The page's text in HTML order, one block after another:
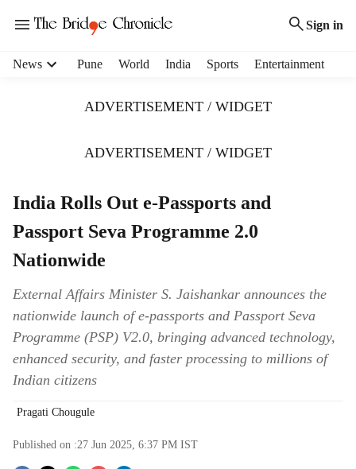
Sign in
News Pune World India Sports Entertainment
ADVERTISEMENT / WIDGET
ADVERTISEMENT / WIDGET
India Rolls Out e-Passports and
Passport Seva Programme 2.0
Nationwide
External Affairs Minister S. Jaishankar announces the
nationwide launch of e-passports and Passport Seva
Programme (PSP) V2.0, bringing advanced technology,
enhanced security, and faster processing to millions of
Indian citizens
Pragati Chougule
Published on :27 Jun 2025, 6:37 PM IST